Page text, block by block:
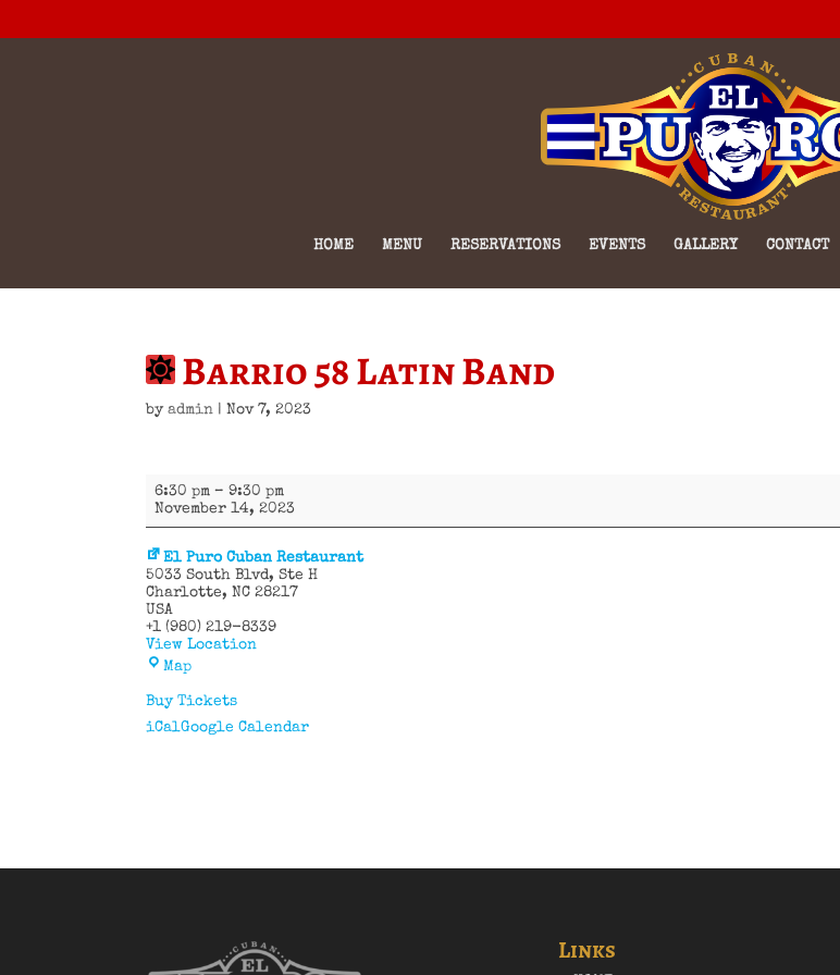
HOME MENU RESERVATIONS EVENTS GALLERY CONTACT
Barrio 58 Latin Band
byadmin |Nov 7, 2023
Barrio
58
Latin
6:30 pm –9:30 pm
November 14, 2023
El Puro Cuban Restaurant
5033 South Blvd
Ste H
Charlotte,NC 28217
USA
+1 (980) 219-8339
View Location
MapEl
Cuban
Buy Tickets
iCalGoogle Calendar
Links